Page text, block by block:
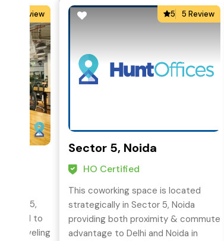
0 Review
5,
to
traveling
5 5 Review
Sector 5, Noida
HO Certified
This coworking space is located
strategically in Sector 5, Noida
providing both proximity & commute
advantage to Delhi and Noida in